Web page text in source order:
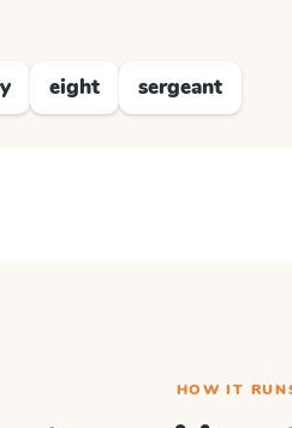
eight sergeant
HOW IT